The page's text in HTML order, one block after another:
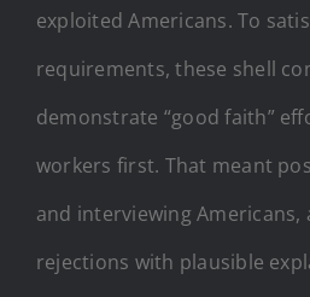
exploited Americans. To
requirements, these shell
demonstrate “good faith”
workers first. That meant
and interviewing
rejections with plausible